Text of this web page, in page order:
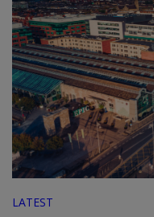
LATEST